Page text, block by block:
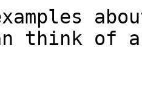
think of a